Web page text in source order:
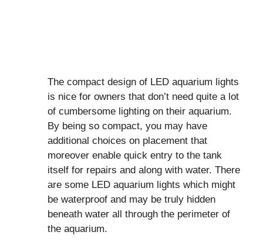
The compact design of LED aquarium lights
is nice for owners that don’t need quite a lot
of cumbersome lighting on their aquarium.
By being so compact, you may have
additional choices on placement that
moreover enable quick entry to the tank
itself for repairs and along with water. There
are some LED aquarium lights which might
be waterproof and may be truly hidden
beneath water all through the perimeter of
the aquarium.